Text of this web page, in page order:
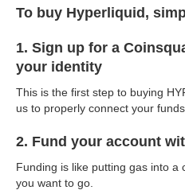
To buy Hyperliquid,
1. Sign up for a
your identity
This is the first step to buying
us to properly connect your
2. Fund your account
Funding is like putting gas into a
you want to go.